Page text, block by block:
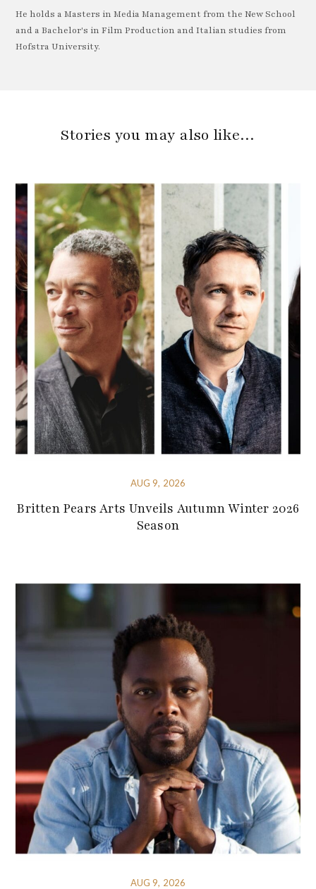
He holds a Masters in Media Management from the New School
and a Bachelor's in Film Production and Italian studies from
Hofstra University.
Stories you may also like…
AUG 9, 2026
Britten Pears Arts Unveils Autumn Winter 2026
Season
AUG 9, 2026